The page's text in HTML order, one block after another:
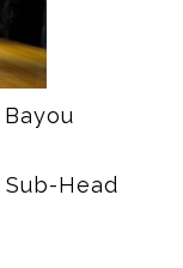
Bayou
Head